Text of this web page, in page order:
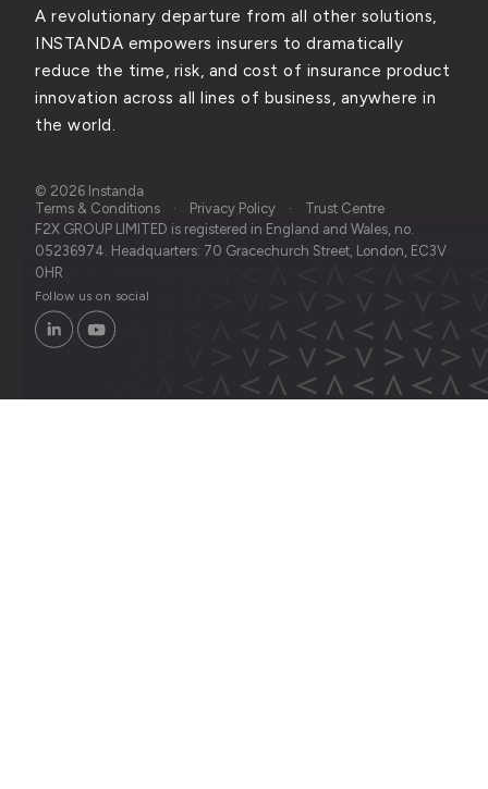
A revolutionary departure from all other solutions,
INSTANDA empowers insurers to dramatically
reduce the time, risk, and cost of insurance product
innovation across all lines of business, anywhere in
the world.
© 2026 Instanda
Terms & Conditions
Privacy Policy
Trust Centre
F2X GROUP LIMITED is registered in England and Wales, no.
05236974. Headquarters: 70 Gracechurch Street, London, EC3V
0HR
Follow us on social